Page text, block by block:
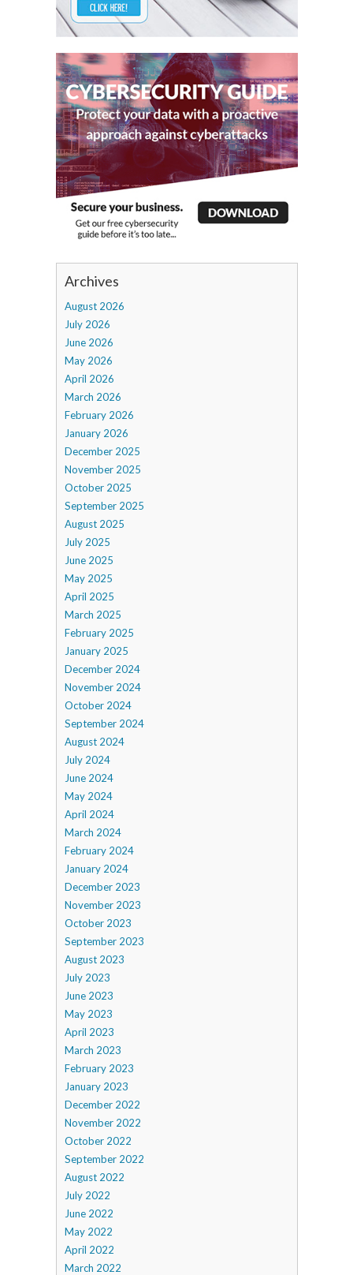
Archives
August 2026
July 2026
June 2026
May 2026
April 2026
March 2026
February 2026
January 2026
December 2025
November 2025
October 2025
September 2025
August 2025
July 2025
June 2025
May 2025
April 2025
March 2025
February 2025
January 2025
December 2024
November 2024
October 2024
September 2024
August 2024
July 2024
June 2024
May 2024
April 2024
March 2024
February 2024
January 2024
December 2023
November 2023
October 2023
September 2023
August 2023
July 2023
June 2023
May 2023
April 2023
March 2023
February 2023
January 2023
December 2022
November 2022
October 2022
September 2022
August 2022
July 2022
June 2022
May 2022
April 2022
March 2022